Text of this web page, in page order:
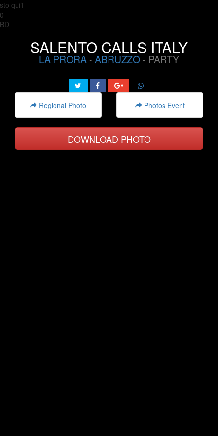
sto qui1
0
BD
SALENTO CALLS ITALY
LA PRORA - ABRUZZO - PARTY
Regional Photo Photos Event
DOWNLOAD PHOTO